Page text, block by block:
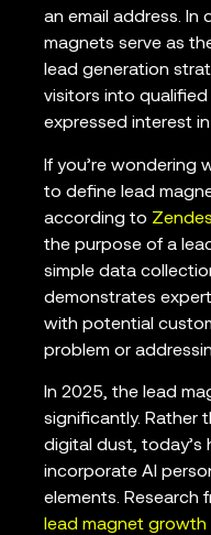
an email address. In
magnets serve as
lead generation
visitors into
expressed interest
If you’re wondering
to define lead
according to
the purpose of a
simple data
demonstrates
with potential
problem or
In 2025, the lead
significantly. Rather
digital dust, today’s
incorporate AI
elements. Research
lead magnet growth